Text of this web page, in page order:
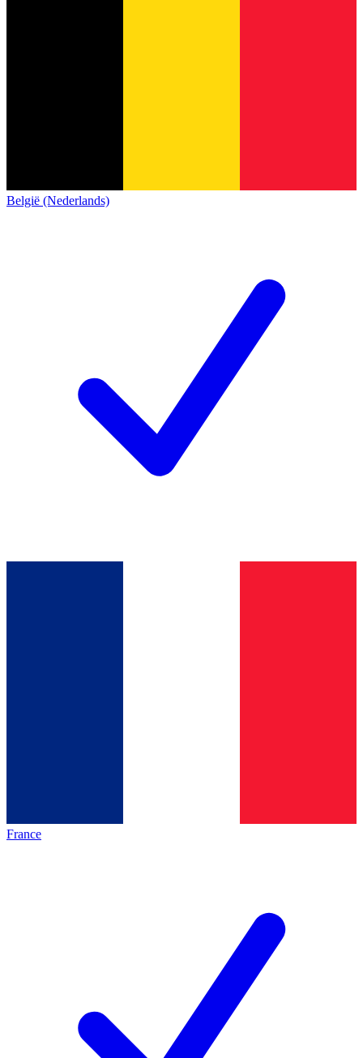
België (Nederlands)
France